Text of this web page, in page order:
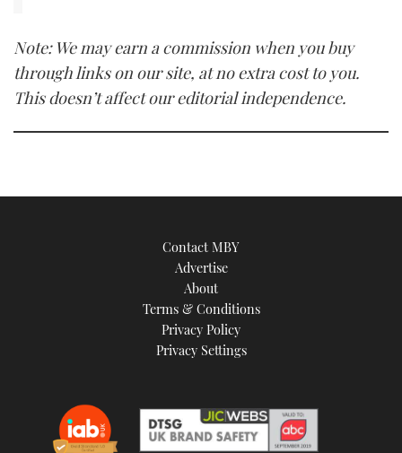
Note: We may earn a commission when you buy
through links on our site, at no extra cost to you.
This doesn’t affect our editorial independence.
Contact MBY
Advertise
About
Terms & Conditions
Privacy Policy
Privacy Settings